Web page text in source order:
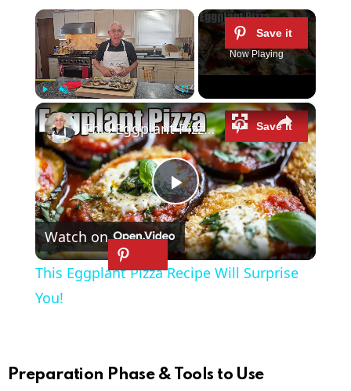
×
Play Unmute Fullscreen
Now Playing
×
P
l
This Eggplant Pizza Recipe Will Surprise You!
Watch on
This Eggplant Pizza Recipe Will Surprise
You!
Preparation Phase & Tools to Use